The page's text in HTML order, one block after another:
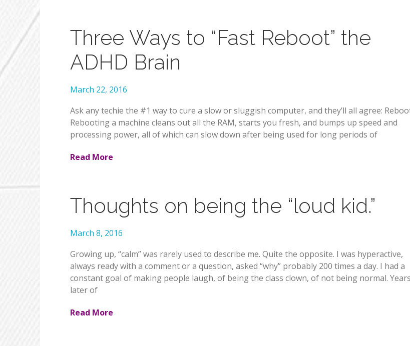
Three Ways to “Fast Reboot” the
ADHD Brain
March 22, 2016
Ask any techie the #1 way to cure a slow or sluggish computer, and they’ll all agree:
Rebooting a machine cleans out all the RAM, starts you fresh, and bumps up speed and
processing power, all of which can slow down after being used for long periods of
Read More
Thoughts on being the “loud kid.”
March 8, 2016
Growing up, “calm” was rarely used to describe me. Quite the opposite. I was hyperactive,
always ready with a comment or a question, asked “why” probably 200 times a day. I had a
constant goal of making people laugh, of being the class clown, of not being normal. Years
later of
Read More